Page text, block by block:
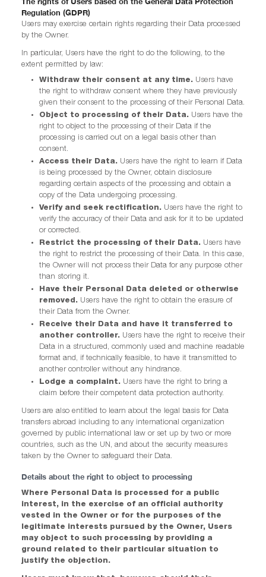
Regulation (GDPR)
Users may exercise certain rights regarding their Data processed
by the Owner.
In particular, Users have the right to do the following, to the
extent permitted by law:
Withdraw their consent at any time. Users have
the right to withdraw consent where they have previously
given their consent to the processing of their Personal Data.
Object to processing of their Data. Users have the
right to object to the processing of their Data if the
processing is carried out on a legal basis other than
consent.
Access their Data. Users have the right to learn if Data
is being processed by the Owner, obtain disclosure
regarding certain aspects of the processing and obtain a
copy of the Data undergoing processing.
Verify and seek rectification. Users have the right to
verify the accuracy of their Data and ask for it to be updated
or corrected.
Restrict the processing of their Data. Users have
the right to restrict the processing of their Data. In this case,
the Owner will not process their Data for any purpose other
than storing it.
Have their Personal Data deleted or otherwise
removed. Users have the right to obtain the erasure of
their Data from the Owner.
Receive their Data and have it transferred to
another controller. Users have the right to receive their
Data in a structured, commonly used and machine readable
format and, if technically feasible, to have it transmitted to
another controller without any hindrance.
Lodge a complaint. Users have the right to bring a
claim before their competent data protection authority.
Users are also entitled to learn about the legal basis for Data
transfers abroad including to any international organization
governed by public international law or set up by two or more
countries, such as the UN, and about the security measures
taken by the Owner to safeguard their Data.
Details about the right to object to processing
Where Personal Data is processed for a public
interest, in the exercise of an official authority
vested in the Owner or for the purposes of the
legitimate interests pursued by the Owner, Users
may object to such processing by providing a
ground related to their particular situation to
justify the objection.